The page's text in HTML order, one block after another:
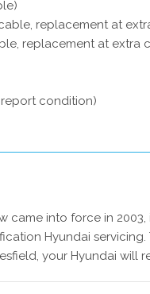
replacement at
replacement at extra
condition)
came into force in
Hyundai servicing.
your Hyundai will